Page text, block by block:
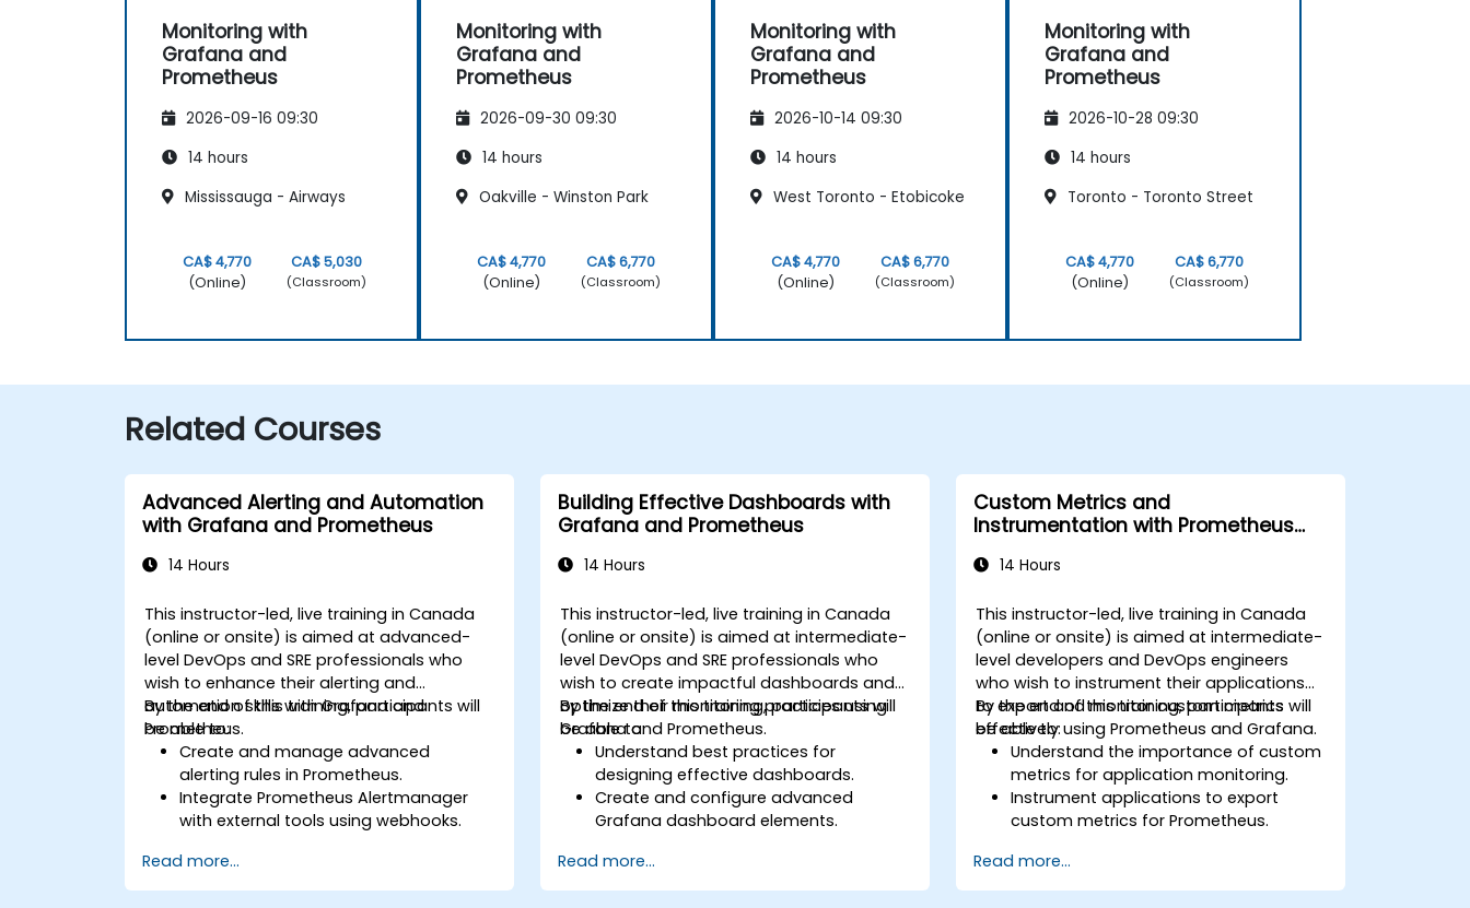
Monitoring with
Grafana and
Prometheus
2026-09-16 09:30
14 hours
Mississauga - Airways
CA$ 4,770
(Online)
CA$ 5,030
(Classroom)
Monitoring with
Grafana and
Prometheus
2026-09-30 09:30
14 hours
Oakville - Winston Park
CA$ 4,770
(Online)
CA$ 6,770
(Classroom)
Monitoring with
Grafana and
Prometheus
2026-10-14 09:30
14 hours
West Toronto - Etobicoke
CA$ 4,770
(Online)
CA$ 6,770
(Classroom)
Monitoring with
Grafana and
Prometheus
2026-10-28 09:30
14 hours
Toronto - Toronto Street
CA$ 4,770
(Online)
CA$ 6,770
(Classroom)
Related Courses
Advanced Alerting and Automation
with Grafana and Prometheus
14 Hours
This instructor-led, live training in Canada
(online or onsite) is aimed at advanced-
level DevOps and SRE professionals who
wish to enhance their alerting and
automation skills with Grafana and
Prometheus.
By the end of this training, participants will
be able to:
Create and manage advanced
alerting rules in Prometheus.
Integrate Prometheus Alertmanager
with external tools using webhooks.
faster issue resolution.
Use Grafana to visualize and manage
Read more...
Building Effective Dashboards with
Grafana and Prometheus
14 Hours
This instructor-led, live training in Canada
(online or onsite) is aimed at intermediate-
level DevOps and SRE professionals who
wish to create impactful dashboards and
optimize their monitoring practices using
Grafana and Prometheus.
By the end of this training, participants will
be able to:
Understand best practices for
designing effective dashboards.
Create and configure advanced
Grafana dashboard elements.
dynamic and reusable dashboards.
Implement alerting mechanisms to
Read more...
Custom Metrics and
Instrumentation with Prometheus
14 Hours
This instructor-led, live training in Canada
(online or onsite) is aimed at intermediate-
level developers and DevOps engineers
who wish to instrument their applications
to export and monitor custom metrics
effectively using Prometheus and Grafana.
By the end of this training, participants will
be able to:
Understand the importance of custom
metrics for application monitoring.
Instrument applications to export
custom metrics for Prometheus.
Grafana to visualize custom metrics.
Apply best practices for integrating
Read more...